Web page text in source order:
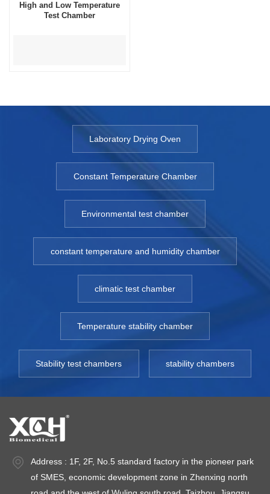
High and Low Temperature
Test Chamber
Laboratory Drying Oven
Constant Temperature Chamber
Environmental test chamber
constant temperature and humidity chamber
climatic test chamber
Temperature stability chamber
Stability test chambers stability chambers
Address : 1F, 2F, No.5 standard factory in the pioneer park
of SMES, economic development zone in Zhenxing north